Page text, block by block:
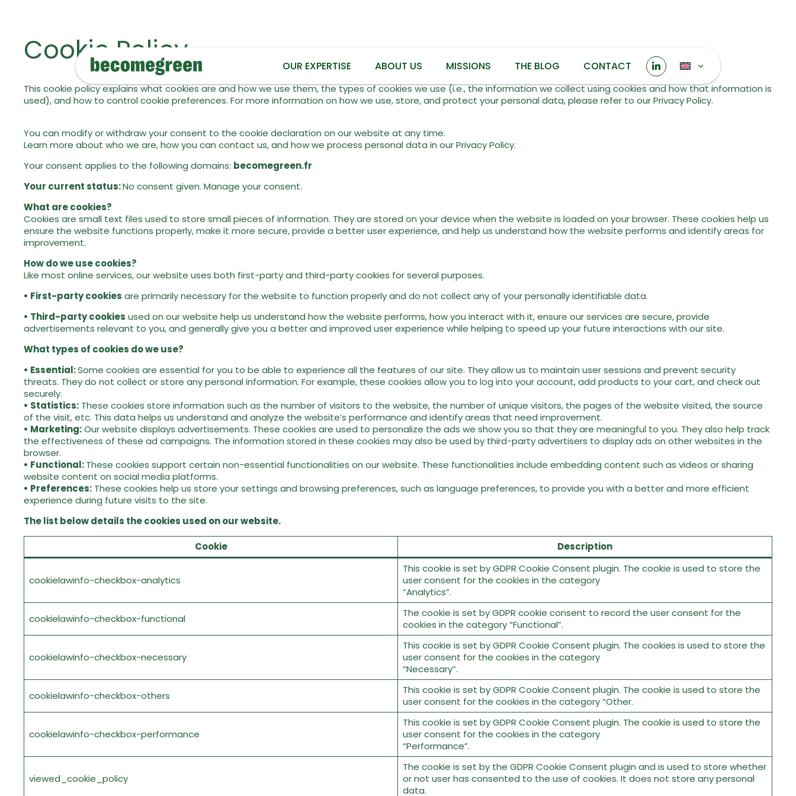
OUR EXPERTISE ABOUT US MISSIONS THE BLOG CONTACT
Cookie Policy
This cookie policy explains what cookies are and how we use them, the types of cookies we use (i.e., the information we collect using cookies and how that information is
used), and how to control cookie preferences. For more information on how we use, store, and protect your personal data, please refer to our Privacy Policy.
You can modify or withdraw your consent to the cookie declaration on our website at any time.
Learn more about who we are, how you can contact us, and how we process personal data in our Privacy Policy.
Your consent applies to the following domains: becomegreen.fr
Your current status:No consent given. Manage your consent.
What are cookies?
Cookies are small text files used to store small pieces of information. They are stored on your device when the website is loaded on your browser. These cookies help us
ensure the website functions properly, make it more secure, provide a better user experience, and help us understand how the website performs and identify areas for
improvement.
How do we use cookies?
Like most online services, our website uses both first-party and third-party cookies for several purposes.
• First-party cookies are primarily necessary for the website to function properly and do not collect any of your personally identifiable data.
• Third-party cookies used on our website help us understand how the website performs, how you interact with it, ensure our services are secure, provide
advertisements relevant to you, and generally give you a better and improved user experience while helping to speed up your future interactions with our site.
What types of cookies do we use?
• Essential:Some cookies are essential for you to be able to experience all the features of our site. They allow us to maintain user sessions and prevent security
threats. They do not collect or store any personal information. For example, these cookies allow you to log into your account, add products to your cart, and check out
securely.
• Statistics: These cookies store information such as the number of visitors to the website, the number of unique visitors, the pages of the website visited, the source
of the visit, etc. This data helps us understand and analyze the website’s performance and identify areas that need improvement.
• Marketing:Our website displays advertisements. These cookies are used to personalize the ads we show you so that they are meaningful to you. They also help track
the effectiveness of these ad campaigns. The information stored in these cookies may also be used by third-party advertisers to display ads on other websites in the
browser.
• Functional:These cookies support certain non-essential functionalities on our website. These functionalities include embedding content such as videos or sharing
website content on social media platforms.
• Preferences: These cookies help us store your settings and browsing preferences, such as language preferences, to provide you with a better and more efficient
experience during future visits to the site.
The list below details the cookies used on our website.
Cookie Description
cookielawinfo-checkbox-analytics
This cookie is set by GDPR Cookie Consent plugin. The cookie is used to store the
user consent for the cookies in the category
“Analytics”.
cookielawinfo-checkbox-functional
The cookie is set by GDPR cookie consent to record the user consent for the
cookies in the category “Functional”.
cookielawinfo-checkbox-necessary
This cookie is set by GDPR Cookie Consent plugin. The cookies is used to store the
user consent for the cookies in the category
“Necessary”.
cookielawinfo-checkbox-others
This cookie is set by GDPR Cookie Consent plugin. The cookie is used to store the
user consent for the cookies in the category “Other.
cookielawinfo-checkbox-performance
This cookie is set by GDPR Cookie Consent plugin. The cookie is used to store the
user consent for the cookies in the category
“Performance”.
viewed_cookie_policy
The cookie is set by the GDPR Cookie Consent plugin and is used to store whether
or not user has consented to the use of cookies. It does not store any personal
data.